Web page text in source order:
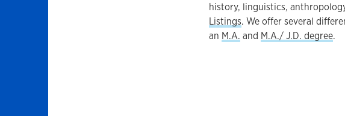
history, linguistics,
Listings. We offer several
an M.A. and M.A./ J.D. degree.